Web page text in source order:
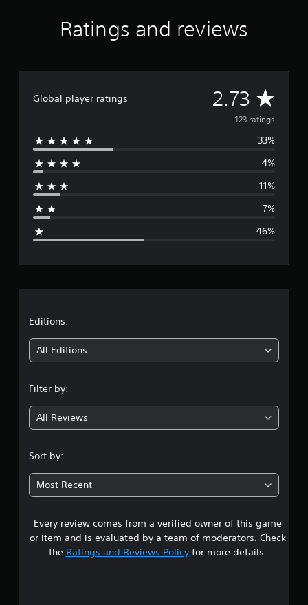
Ratings and reviews
Global player ratings 2.73 A
v
e
g
g
2
7
3
s
t
123 ratings
33%
4%
11%
7%
46%
Editions:
All Editions
Filter by:
All Reviews
Sort by:
Most Recent
Every review comes from a verified owner of this game
or item and is evaluated by a team of moderators. Check
the Ratings and Reviews Policyfor more details.